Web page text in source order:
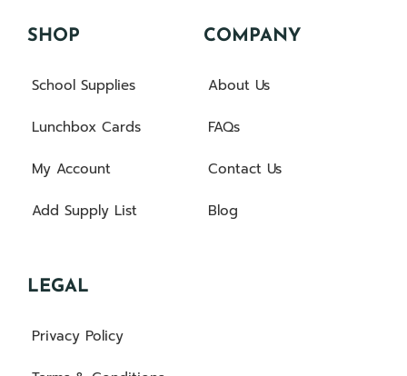
SHOP
School Supplies
Lunchbox Cards
My Account
Add Supply List
COMPANY
About Us
FAQs
Contact Us
Blog
LEGAL
Privacy Policy